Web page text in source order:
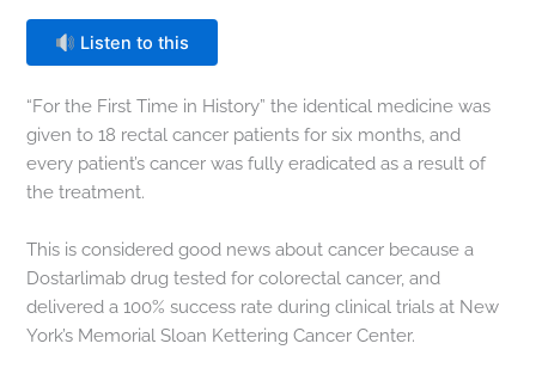
Listen to this
“For the First Time in History” the identical medicine was
given to 18 rectal cancer patients for six months, and
every patient’s cancer was fully eradicated as a result of
the treatment.
This is considered good news about cancer because a
Dostarlimab drug tested for colorectal cancer, and
delivered a 100% success rate during clinical trials at New
York’s Memorial Sloan Kettering Cancer Center.